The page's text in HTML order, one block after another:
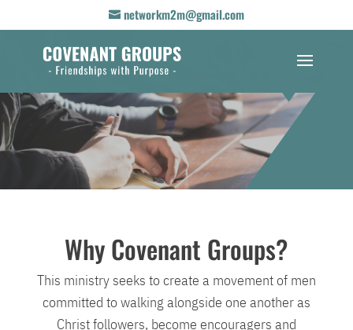
networkm2m@gmail.com
Why Covenant Groups?
This ministry seeks to create a movement of men
committed to walking alongside one another as
Christ followers, become encouragers and